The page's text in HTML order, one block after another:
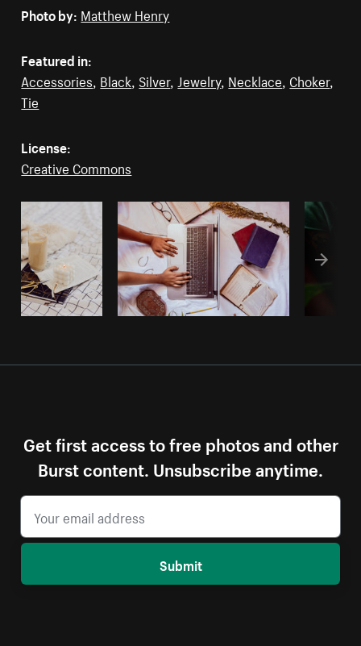
Photo by: Matthew Henry
Featured in:
Accessories Black Silver, Jewelry, Necklace Choker,
Tie
License:
Creative Commons
Get first access to free photos and other
Burst content. Unsubscribe anytime.
Submit